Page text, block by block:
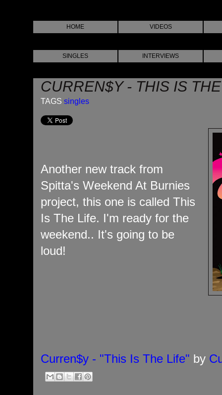
HOME VIDEOS
SINGLES INTERVIEWS
CURREN$Y - THIS IS
TAGS singles
Another new track from
Spitta's Weekend At Burnies
project, this one is called This
Is The Life. I'm ready for the
weekend.. It's going to be
loud!
Curren$y - "This Is The Life" by